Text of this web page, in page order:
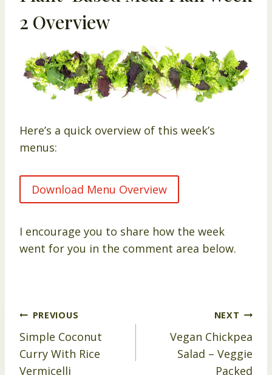
2 Overview
Here’s a quick overview of this week’s
menus:
Download Menu Overview
I encourage you to share how the week
went for you in the comment area below.
Post
navigation
PREVIOUS
Simple Coconut
Curry With Rice
Vermicelli
NEXT
Vegan Chickpea
Salad – Veggie
Packed